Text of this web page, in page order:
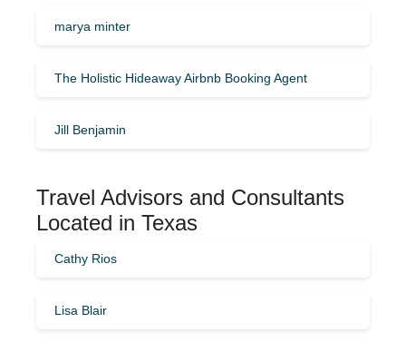
marya minter
The Holistic Hideaway Airbnb Booking Agent
Jill Benjamin
Travel Advisors and Consultants
Located in Texas
Cathy Rios
Lisa Blair